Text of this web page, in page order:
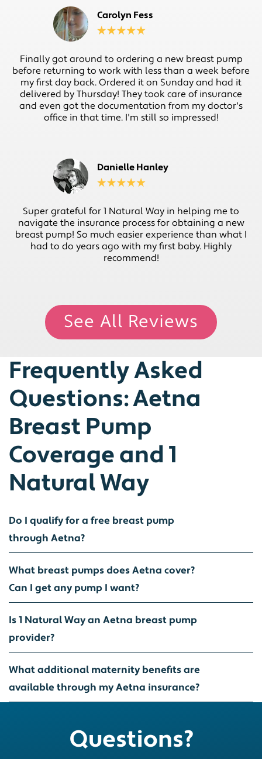
Carolyn Fess
Finally got around to ordering a new breast pump
before returning to work with less than a week before
my first day back. Ordered it on Sunday and had it
delivered by Thursday! They took care of insurance
and even got the documentation from my doctor's
office in that time. I'm still so impressed!
Danielle Hanley
Super grateful for 1 Natural Way in helping me to
navigate the insurance process for obtaining a new
breast pump! So much easier experience than what I
had to do years ago with my first baby. Highly
recommend!
See All Reviews
Frequently Asked
Questions: Aetna
Breast Pump
Coverage and 1
Natural Way
Do I qualify for a free breast pump
through Aetna?
What breast pumps does Aetna cover?
Can I get any pump I want?
Is 1 Natural Way an Aetna breast pump
provider?
What additional maternity benefits are
available through my Aetna insurance?
Questions?